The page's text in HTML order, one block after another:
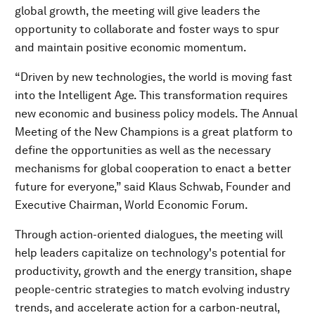
global growth, the meeting will give leaders the
opportunity to collaborate and foster ways to spur
and maintain positive economic momentum.
“Driven by new technologies, the world is moving fast
into the Intelligent Age. This transformation requires
new economic and business policy models. The Annual
Meeting of the New Champions is a great platform to
define the opportunities as well as the necessary
mechanisms for global cooperation to enact a better
future for everyone,” said Klaus Schwab, Founder and
Executive Chairman, World Economic Forum.
Through action-oriented dialogues, the meeting will
help leaders capitalize on technology's potential for
productivity, growth and the energy transition, shape
people-centric strategies to match evolving industry
trends, and accelerate action for a carbon-neutral,